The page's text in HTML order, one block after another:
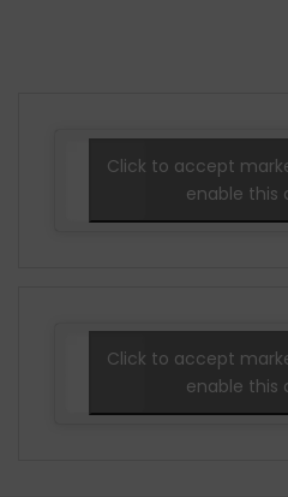
Click to accept
enable this
Click to accept
enable this